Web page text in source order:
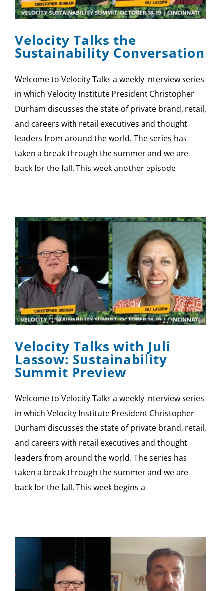
Velocity Talks the
Sustainability Conversation
Welcome to Velocity Talks a weekly interview series
in which Velocity Institute President Christopher
Durham discusses the state of private brand, retail,
and careers with retail executives and thought
leaders from around the world. The series has
taken a break through the summer and we are
back for the fall. This week another episode
Velocity Talks with Juli
Lassow: Sustainability
Summit Preview
Welcome to Velocity Talks a weekly interview series
in which Velocity Institute President Christopher
Durham discusses the state of private brand, retail,
and careers with retail executives and thought
leaders from around the world. The series has
taken a break through the summer and we are
back for the fall. This week begins a